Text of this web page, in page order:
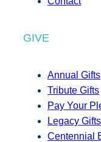
GIVE
Annual Gifts
Tribute Gifts
Pay Your
Legacy
Centennial